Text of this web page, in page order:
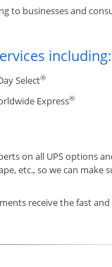
to businesses and
including:
Select®
Express®
on all UPS options
etc., so we can make
receive the fast